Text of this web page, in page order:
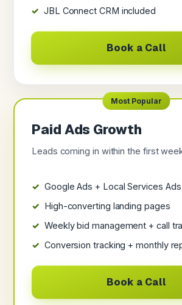
JBL Connect CRM included
Book a Call
Paid Ads Growth
Leads coming in within the first
Google Ads + Local Services Ads
High-converting landing pages
Weekly bid management + call
Conversion tracking + monthly
Book a Call